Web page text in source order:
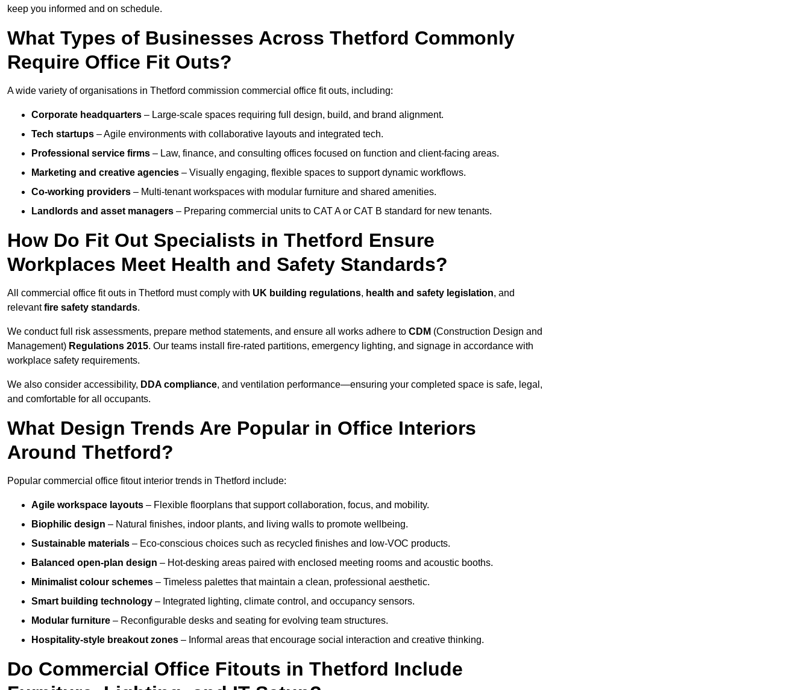
keep you informed and on schedule.
What Types of Businesses Across Thetford Commonly
Require Office Fit Outs?
A wide variety of organisations in Thetford commission commercial office fit outs, including:
Corporate headquarters – Large-scale spaces requiring full design, build, and brand alignment.
Tech startups – Agile environments with collaborative layouts and integrated tech.
Professional service firms – Law, finance, and consulting offices focused on function and client-facing areas.
Marketing and creative agencies – Visually engaging, flexible spaces to support dynamic workflows.
Co-working providers – Multi-tenant workspaces with modular furniture and shared amenities.
Landlords and asset managers – Preparing commercial units to CAT A or CAT B standard for new tenants.
How Do Fit Out Specialists in Thetford Ensure
Workplaces Meet Health and Safety Standards?
All commercial office fit outs in Thetford must comply with UK building regulations, health and safety legislation, and
relevantfire safety standards.
We conduct full risk assessments, prepare method statements, and ensure all works adhere to CDM (Construction Design and
Management) Regulations 2015. Our teams install fire-rated partitions, emergency lighting, and signage in accordance with
workplace safety requirements.
We also consider accessibility, DDA compliance, and ventilation performance—ensuring your completed space is safe, legal,
and comfortable for all occupants.
What Design Trends Are Popular in Office Interiors
Around Thetford?
Popular commercial office fitout interior trends in Thetford include:
Agile workspace layouts – Flexible floorplans that support collaboration, focus, and mobility.
Biophilic design – Natural finishes, indoor plants, and living walls to promote wellbeing.
Sustainable materials – Eco-conscious choices such as recycled finishes and low-VOC products.
Balanced open-plan design – Hot-desking areas paired with enclosed meeting rooms and acoustic booths.
Minimalist colour schemes – Timeless palettes that maintain a clean, professional aesthetic.
Smart building technology – Integrated lighting, climate control, and occupancy sensors.
Modular furniture – Reconfigurable desks and seating for evolving team structures.
Hospitality-style breakout zones – Informal areas that encourage social interaction and creative thinking.
Do Commercial Office Fitouts in Thetford Include